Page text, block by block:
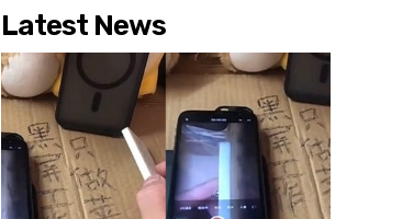
Latest News